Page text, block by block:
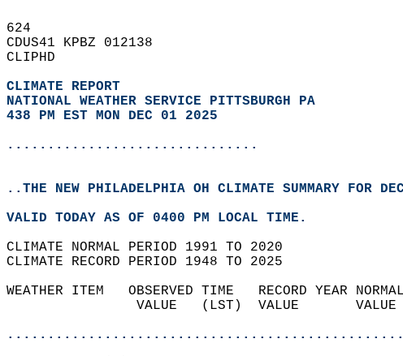
624
CDUS41 KPBZ 012138
CLIPHD
CLIMATE REPORT
NATIONAL WEATHER SERVICE PITTSBURGH PA
438 PM EST MON DEC 01 2025
...............................
..THE NEW PHILADELPHIA OH CLIMATE SUMMARY FOR
VALID TODAY AS OF 0400 PM LOCAL TIME.
CLIMATE NORMAL PERIOD 1991 TO 2020
CLIMATE RECORD PERIOD 1948 TO 2025
WEATHER ITEM   OBSERVED TIME   RECORD YEAR
VALUE   (LST)  VALUE